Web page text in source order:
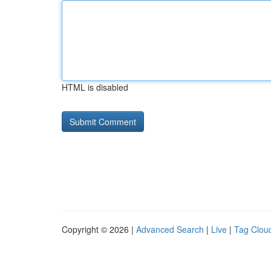
HTML is disabled
Copyright © 2026 | Advanced Search | Live | Tag